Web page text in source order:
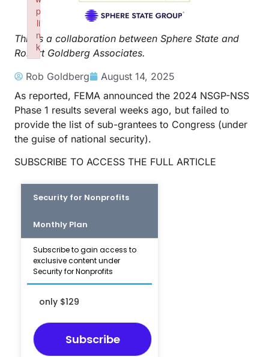
This is a collaboration between Sphere State and
Robert Goldberg Associates.
Rob Goldberg
August 14, 2025
As reported, FEMA announced the 2024 NSGP-NSS
Phase 1 results several weeks ago, but failed to
provide the list of sub-grantees to Congress (under
the guise of national security).
SUBSCRIBE TO ACCESS THE FULL ARTICLE
Security for Nonprofits
Monthly Plan
Subscribe to gain access to
exclusive content under
Security for Nonprofits
only $129
Subscribe
p
li
n
k
Failed to initialize plugin: wplink